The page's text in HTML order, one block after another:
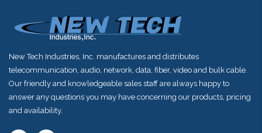
New Tech Industries, Inc. manufactures and distributes
telecommunication, audio, network, data, fiber, video and bulk cable.
Our friendly and knowledgeable sales staff are always happy to
answer any questions you may have concerning our products, pricing
and availability.